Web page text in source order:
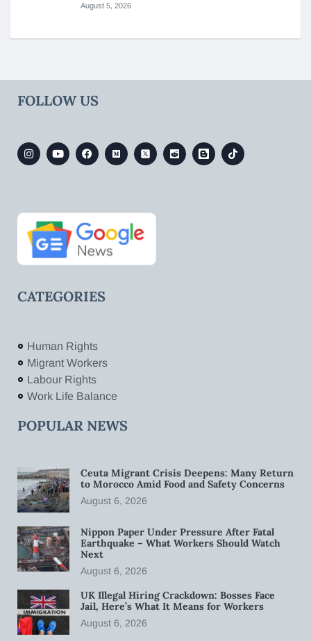
August 5, 2026
FOLLOW US
CATEGORIES
Human Rights
Migrant Workers
Labour Rights
Work Life Balance
POPULAR NEWS
Ceuta Migrant Crisis Deepens: Many Return
to Morocco Amid Food and Safety Concerns
August 6, 2026
Nippon Paper Under Pressure After Fatal
Earthquake – What Workers Should Watch
Next
August 6, 2026
UK Illegal Hiring Crackdown: Bosses Face
Jail, Here’s What It Means for Workers
August 6, 2026